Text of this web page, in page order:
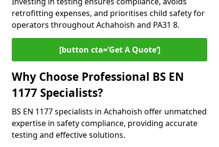
retrofitting expenses, and prioritises child safety for
operators throughout Achahoish and PA31 8.
[button cta=’Get A Quote‘]
Why Choose Professional BS EN
1177 Specialists?
BS EN 1177 specialists in Achahoish offer unmatched
expertise in safety compliance, providing accurate
testing and effective solutions.